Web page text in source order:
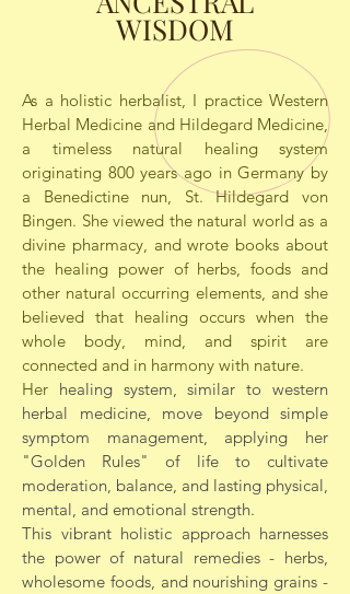
WISDOM
As a holistic herbalist, I practice Western
Herbal Medicine and Hildegard Medicine,
a timeless natural healing system
originating 800 years ago in Germany by
a Benedictine nun, St. Hildegard von
Bingen. She viewed the natural world as a
divine pharmacy, and wrote books about
the healing power of herbs, foods and
other natural occurring elements, and she
believed that healing occurs when the
whole body, mind, and spirit are
connected and in harmony with nature.
Her healing system, similar to western
herbal medicine, move beyond simple
symptom management, applying her
"Golden Rules" of life to cultivate
moderation, balance, and lasting physical,
mental, and emotional strength.
This vibrant holistic approach harnesses
the power of natural remedies - herbs,
wholesome foods, and nourishing grains -